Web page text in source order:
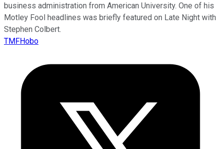
business administration from American University. One of his
Motley Fool headlines was briefly featured on Late Night with
Stephen Colbert.
TMFHobo